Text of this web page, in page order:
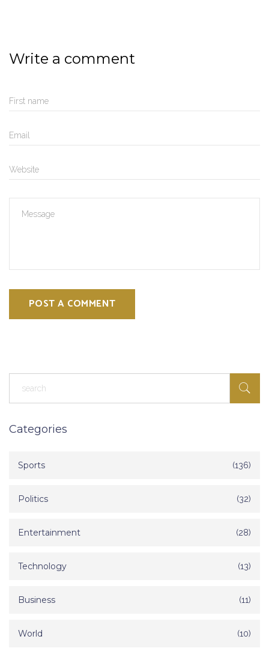
Write a comment
POST A COMMENT
Categories
Sports (136)
Politics (32)
Entertainment (28)
Technology (13)
Business (11)
World (10)